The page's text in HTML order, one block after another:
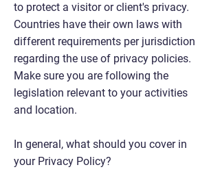
to protect a visitor or client's privacy.
Countries have their own laws with
different requirements per jurisdiction
regarding the use of privacy policies.
Make sure you are following the
legislation relevant to your activities
and location.
In general, what should you cover in
your Privacy Policy?